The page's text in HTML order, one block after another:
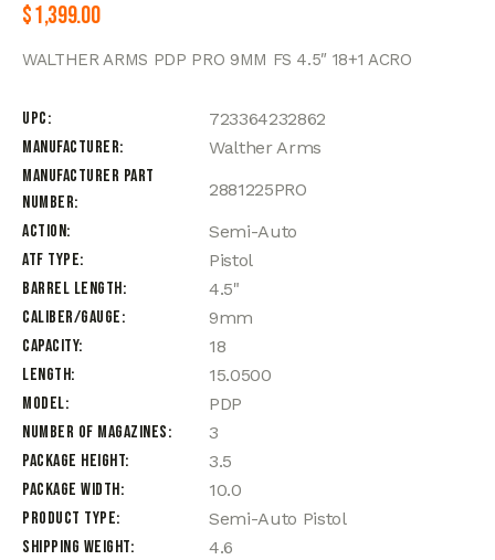
$1,399.00
WALTHER ARMS PDP PRO 9MM FS 4.5″ 18+1 ACRO
UPC
723364232862
Manufacturer
Walther Arms
Manufacturer Part
Number
2881225PRO
Action
Semi-Auto
ATF Type
Pistol
Barrel Length
4.5"
Caliber/Gauge
9mm
Capacity
18
Length
15.0500
Model
PDP
Number of Magazines
3
Package Height
3.5
Package Width
10.0
Product Type
Semi-Auto Pistol
Shipping Weight
4.6